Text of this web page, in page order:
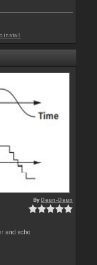
install
ByDeun-Deun
and echo